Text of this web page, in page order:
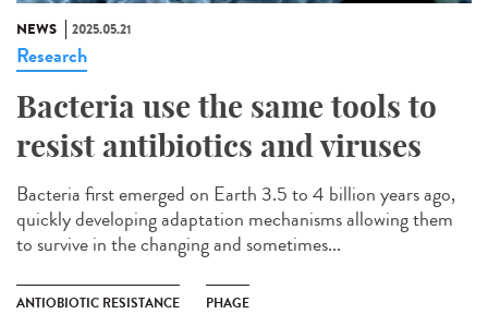
NEWS 2025.05.21
Research
Bacteria use the same tools to
resist antibiotics and viruses
Bacteria first emerged on Earth 3.5 to 4 billion years ago,
quickly developing adaptation mechanisms allowing them
to survive in the changing and sometimes...
ANTIOBIOTIC RESISTANCE PHAGE